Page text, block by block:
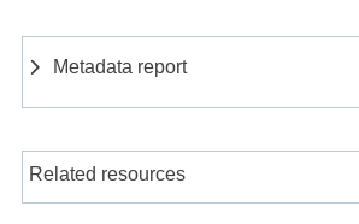
Metadata report
Related resources